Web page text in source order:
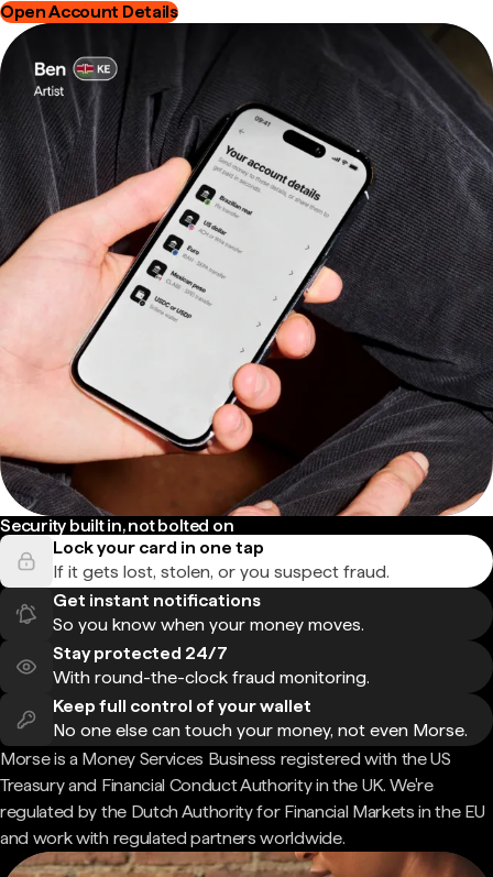
Open Account Details
Security built in, not bolted on
Lock your card in one tap
If it gets lost, stolen, or you suspect fraud.
Get instant notifications
So you know when your money moves.
Stay protected 24/7
With round-the-clock fraud monitoring.
Keep full control of your wallet
No one else can touch your money, not even Morse.
Morse is a Money Services Business registered with the US
Treasury and Financial Conduct Authority in the UK. We're
regulated by the Dutch Authority for Financial Markets in the EU
and work with regulated partners worldwide.